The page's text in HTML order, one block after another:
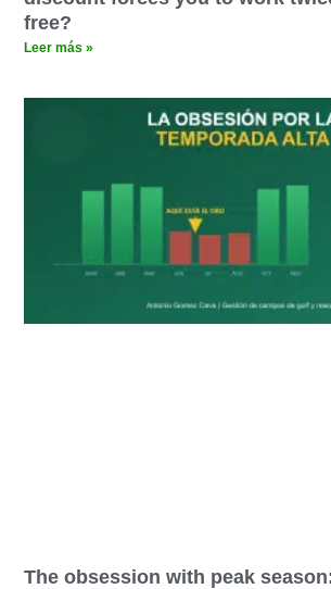
free?
Leer más »
The obsession with peak